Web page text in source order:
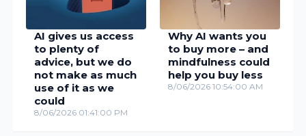
AI gives us access
to plenty of
advice, but we do
not make as much
use of it as we
could
8/06/2026 01:41:00 PM
Why AI wants you
to buy more – and
mindfulness could
help you buy less
8/06/2026 10:54:00 AM